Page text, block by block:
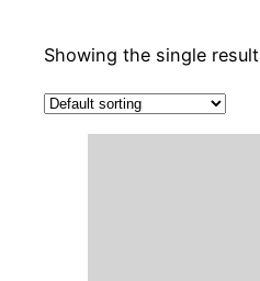
Showing the single result